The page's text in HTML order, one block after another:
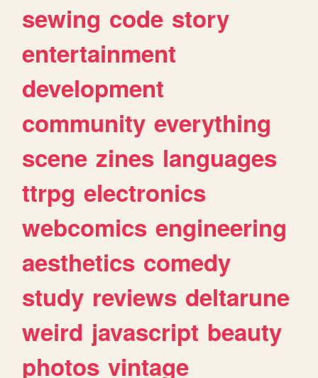
sewing code story
entertainment
development
community everything
scene zines languages
ttrpg electronics
webcomics engineering
aesthetics comedy
study reviews deltarune
weird javascript beauty
photos vintage